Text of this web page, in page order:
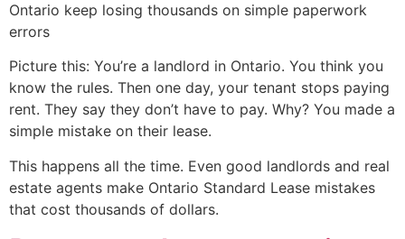
Ontario keep losing thousands on simple paperwork
errors
Picture this: You’re a landlord in Ontario. You think you
know the rules. Then one day, your tenant stops paying
rent. They say they don’t have to pay. Why? You made a
simple mistake on their lease.
This happens all the time. Even good landlords and real
estate agents make Ontario Standard Lease mistakes
that cost thousands of dollars.